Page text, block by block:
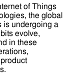
of Things
the global
is undergoing a
evolve,
in these